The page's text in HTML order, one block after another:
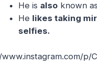
He is also known as
He likes taking
selfies.
p/